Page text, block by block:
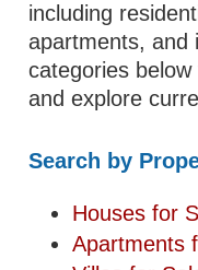
including
apartments, and
categories
and explore
Search by
Houses for
Apartments